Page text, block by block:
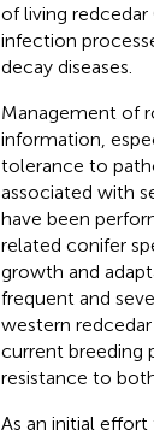
of living redcedar
infection
decay diseases.
Management of
information,
tolerance to
associated with
have been
related conifer
growth and
frequent and
western
current breeding
resistance to
As an initial